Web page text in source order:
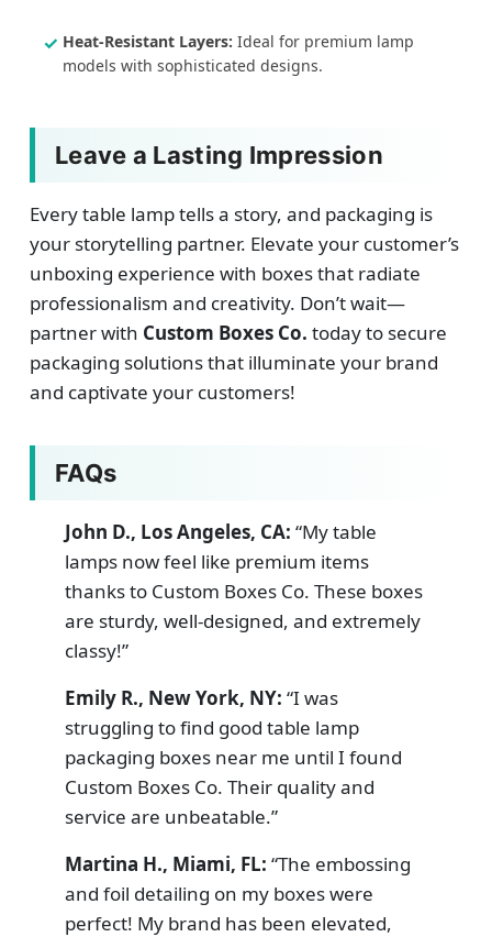
Heat-Resistant Layers: Ideal for premium lamp
models with sophisticated designs.
Leave a Lasting Impression
Every table lamp tells a story, and packaging is
your storytelling partner. Elevate your customer’s
unboxing experience with boxes that radiate
professionalism and creativity. Don’t wait—
partner with Custom Boxes Co. today to secure
packaging solutions that illuminate your brand
and captivate your customers!
FAQs
John D., Los Angeles, CA: “My table
lamps now feel like premium items
thanks to Custom Boxes Co. These boxes
are sturdy, well-designed, and extremely
classy!”
Emily R., New York, NY: “I was
struggling to find good table lamp
packaging boxes near me until I found
Custom Boxes Co. Their quality and
service are unbeatable.”
Martina H., Miami, FL: “The embossing
and foil detailing on my boxes were
perfect! My brand has been elevated,